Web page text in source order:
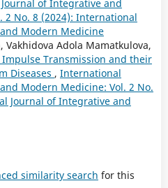
of Integrative and
2 No. 8 (2024): International
Modern Medicine
Vakhidova Adola Mamatkulova,
Transmission and their
Diseases , International
Modern Medicine: Vol. 2 No.
Journal of Integrative and
similarity search for this